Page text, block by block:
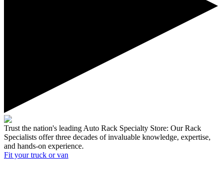
Trust the nation's leading Auto Rack Specialty Store: Our Rack
Specialists offer three decades of invaluable knowledge, expertise,
and hands-on experience.
Fit your truck or van